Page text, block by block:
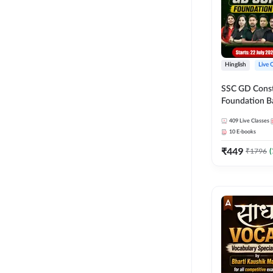
Hinglish Live
SSC GD
Foundation
27 Exams |
Live Classes
409 Live Classes
10 E-books
₹449 ₹1796 (